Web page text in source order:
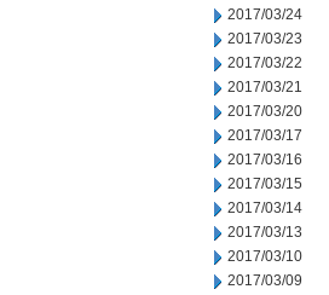
2017/03/24
2017/03/23
2017/03/22
2017/03/21
2017/03/20
2017/03/17
2017/03/16
2017/03/15
2017/03/14
2017/03/13
2017/03/10
2017/03/09